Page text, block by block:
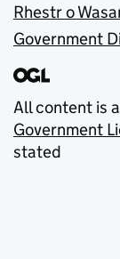
Rhestr o
Government
All content is
Government
stated